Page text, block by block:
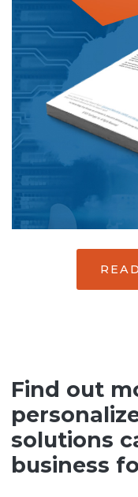
Find out
solutions
business